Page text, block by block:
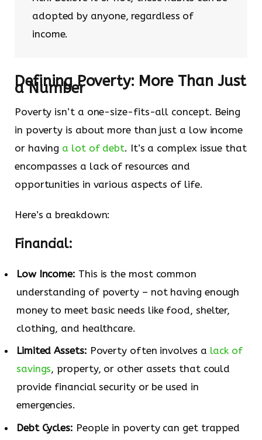
adopted by anyone, regardless of
income.
Defining Poverty: More Than Just
a Number
Poverty isn’t a one-size-fits-all concept. Being
in poverty is about more than just a low income
or having a lot of debt. It’s a complex issue that
encompasses a lack of resources and
opportunities in various aspects of life.
Here’s a breakdown:
Financial:
Low Income: This is the most common
understanding of poverty – not having enough
money to meet basic needs like food, shelter,
clothing, and healthcare.
Limited Assets: Poverty often involves a lack of
savings, property, or other assets that could
provide financial security or be used in
emergencies.
Debt Cycles: People in poverty can get trapped